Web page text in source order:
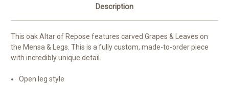
Description
This oak Altar of Repose features carved Grapes & Leaves on
the Mensa & Legs. This is a fully custom, made-to-order piece
with incredibly unique detail.
Open leg style